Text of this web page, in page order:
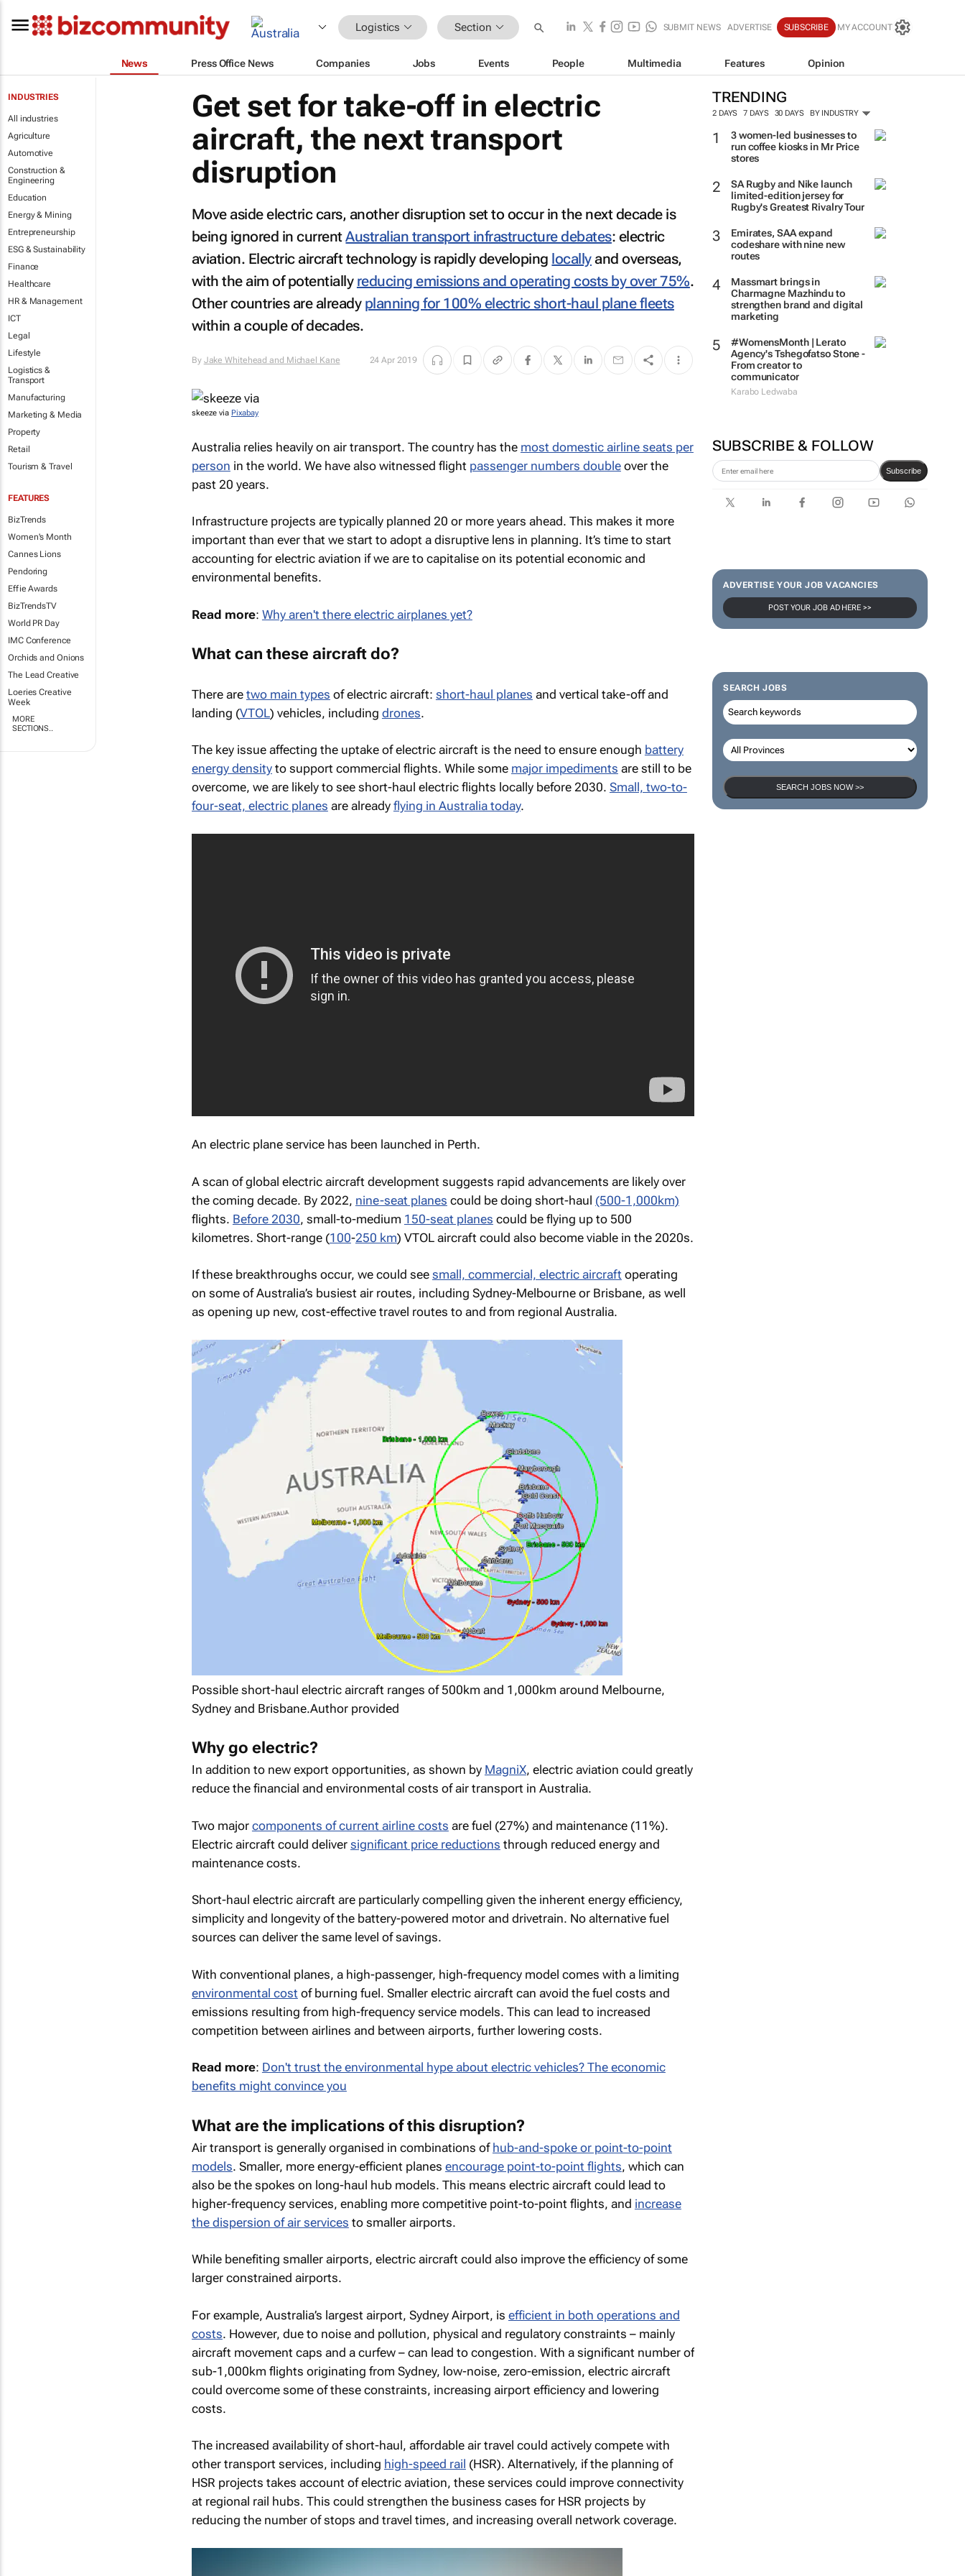
Logistics Section SUBMIT NEWS ADVERTISE SUBSCRIBE MY ACCOUNT
News Press Office News Companies Jobs Events People Multimedia Features Opinion
INDUSTRIES
All industries
Agriculture
Automotive
Construction &
Engineering
Education
Energy & Mining
Entrepreneurship
ESG & Sustainability
Finance
Healthcare
HR & Management
ICT
Legal
Lifestyle
Logistics &
Transport
Manufacturing
Marketing & Media
Property
Retail
Tourism & Travel
FEATURES
BizTrends
Women's Month
Cannes Lions
Pendoring
Effie Awards
BizTrendsTV
World PR Day
IMC Conference
Orchids and Onions
The Lead Creative
Loeries Creative
Week
MORE
SECTIONS..
TRENDING
2 DAYS 7 DAYS 30 DAYS BY INDUSTRY
3 women-led businesses to
run coffee kiosks in Mr Price
stores
SA Rugby and Nike launch
limited-edition jersey for
Rugby's Greatest Rivalry Tour
Emirates, SAA expand
codeshare with nine new
Massmart brings in
Charmagne Mazhindu to
strengthen brand and digital
#WomensMonth | Lerato
Agency's Tshegofatso Stone -
From creator to
communicator
SUBSCRIBE & FOLLOW
ADVERTISE YOUR JOB VACANCIES
SEARCH JOBS
Get set for take-off in electric
aircraft, the next transport
disruption
Move aside electric cars, another disruption set to occur in the next decade is
being ignored in currentAustralian transport infrastructure debates: electric
aviation. Electric aircraft technology is rapidly developing locallyand overseas,
with the aim of potentially reducing emissions and operating costs by over 75%.
Other countries are already planning for 100% electric short-haul plane fleets
within a couple of decades.
By Jake Whitehead and Michael Kane 24 Apr 2019
skeeze via Pixabay
Australia relies heavily on air transport. The country has the most domestic airline seats per
person in the world. We have also witnessed flight passenger numbers doubleover the
past 20 years.
Infrastructure projects are typically planned 20 or more years ahead. This makes it more
important than ever that we start to adopt a disruptive lens in planning. It’s time to start
accounting for electric aviation if we are to capitalise on its potential economic and
environmental benefits.
Read more: Why aren't there electric airplanes yet?
What can these aircraft do?
There are two main types of electric aircraft: short-haul planes and vertical take-off and
landing (VTOL) vehicles, including drones.
The key issue affecting the uptake of electric aircraft is the need to ensure enough battery
energy densityto support commercial flights. While some major impediments are still to be
overcome, we are likely to see short-haul electric flights locally before 2030. Small, two-to-
four-seat, electric planes are already flying in Australia today.
An electric plane service has been launched in Perth.
A scan of global electric aircraft development suggests rapid advancements are likely over
the coming decade. By 2022, nine-seat planes could be doing short-haul (500-1,000km)
flights. Before 2030, small-to-medium 150-seat planes could be flying up to 500
kilometres. Short-range (100-250 km) VTOL aircraft could also become viable in the 2020s.
If these breakthroughs occur, we could see small, commercial, electric aircraft operating
on some of Australia’s busiest air routes, including Sydney-Melbourne or Brisbane, as well
as opening up new, cost-effective travel routes to and from regional Australia.
Possible short-haul electric aircraft ranges of 500km and 1,000km around Melbourne,
Sydney and Brisbane.Author provided
Why go electric?
In addition to new export opportunities, as shown by MagniX, electric aviation could greatly
reduce the financial and environmental costs of air transport in Australia.
Two major components of current airline costs are fuel (27%) and maintenance (11%).
Electric aircraft could deliver significant price reductions through reduced energy and
maintenance costs.
Short-haul electric aircraft are particularly compelling given the inherent energy efficiency,
simplicity and longevity of the battery-powered motor and drivetrain. No alternative fuel
sources can deliver the same level of savings.
With conventional planes, a high-passenger, high-frequency model comes with a limiting
environmental cost of burning fuel. Smaller electric aircraft can avoid the fuel costs and
emissions resulting from high-frequency service models. This can lead to increased
competition between airlines and between airports, further lowering costs.
Read more: Don't trust the environmental hype about electric vehicles? The economic
benefits might convince you
What are the implications of this disruption?
Air transport is generally organised in combinations of hub-and-spoke or point-to-point
models. Smaller, more energy-efficient planes encourage point-to-point flights, which can
also be the spokes on long-haul hub models. This means electric aircraft could lead to
higher-frequency services, enabling more competitive point-to-point flights, and increase
the dispersion of air services to smaller airports.
While benefiting smaller airports, electric aircraft could also improve the efficiency of some
larger constrained airports.
For example, Australia’s largest airport, Sydney Airport, is efficient in both operations and
costs. However, due to noise and pollution, physical and regulatory constraints – mainly
aircraft movement caps and a curfew – can lead to congestion. With a significant number of
sub-1,000km flights originating from Sydney, low-noise, zero-emission, electric aircraft
could overcome some of these constraints, increasing airport efficiency and lowering
costs.
The increased availability of short-haul, affordable air travel could actively compete with
other transport services, including high-speed rail (HSR). Alternatively, if the planning of
HSR projects takes account of electric aviation, these services could improve connectivity
at regional rail hubs. This could strengthen the business cases for HSR projects by
reducing the number of stops and travel times, and increasing overall network coverage.